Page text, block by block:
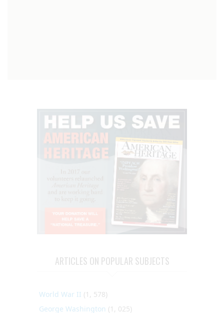
ARTICLES ON POPULAR SUBJECTS
World War II (1, 578)
George Washington (1, 025)